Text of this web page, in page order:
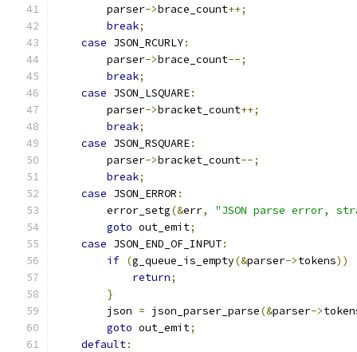
        parser
->brace_count++;
break;
case JSON_RCURLY:
        parser
->brace_count--;
break;
case JSON_LSQUARE:
        parser
->bracket_count++;
break;
case JSON_RSQUARE:
        parser
->bracket_count--;
break;
case JSON_ERROR :
        error_setg
(&err,
"JSON parse error,
goto out_emit;
case JSON_END_OF_INPUT:
if (g_queue_is_empty(&parser->tokens))
return;
}
        json
= json_parser_parse(&parser->
goto out_emit;
default: